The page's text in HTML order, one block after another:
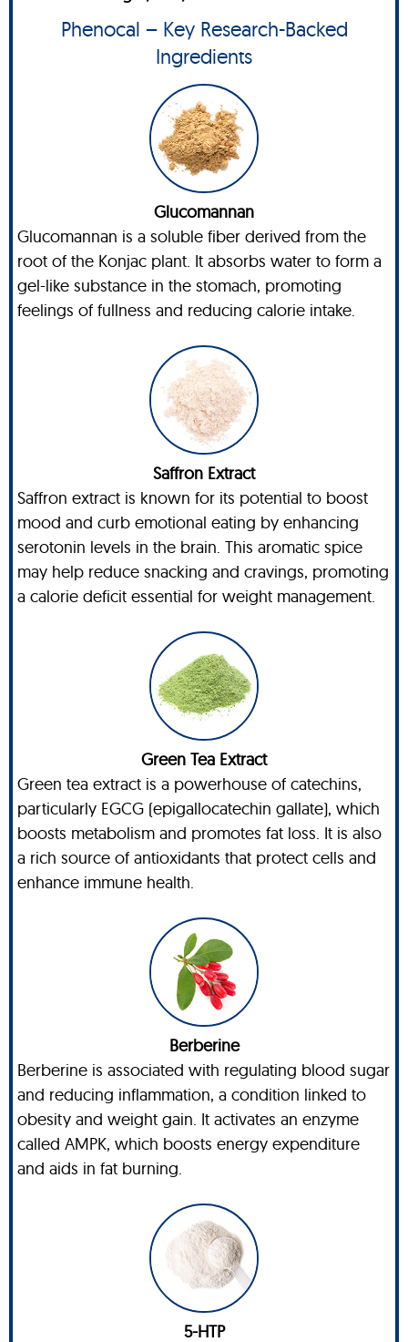
Phenocal – Key Research-Backed
Ingredients
Glucomannan
Glucomannan is a soluble fiber derived from the
root of the Konjac plant. It absorbs water to form a
gel-like substance in the stomach, promoting
feelings of fullness and reducing calorie intake.
Saffron Extract
Saffron extract is known for its potential to boost
mood and curb emotional eating by enhancing
serotonin levels in the brain. This aromatic spice
may help reduce snacking and cravings, promoting
a calorie deficit essential for weight management.
Green Tea Extract
Green tea extract is a powerhouse of catechins,
particularly EGCG (epigallocatechin gallate), which
boosts metabolism and promotes fat loss. It is also
a rich source of antioxidants that protect cells and
enhance immune health.
Berberine
Berberine is associated with regulating blood sugar
and reducing inflammation, a condition linked to
obesity and weight gain. It activates an enzyme
called AMPK, which boosts energy expenditure
and aids in fat burning.
5-HTP